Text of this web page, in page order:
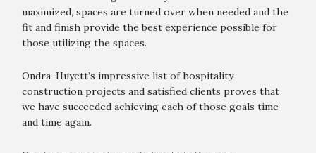
maximized, spaces are turned over when needed and the
fit and finish provide the best experience possible for
those utilizing the spaces.
Ondra-Huyett’s impressive list of hospitality
construction projects and satisfied clients proves that
we have succeeded achieving each of those goals time
and time again.